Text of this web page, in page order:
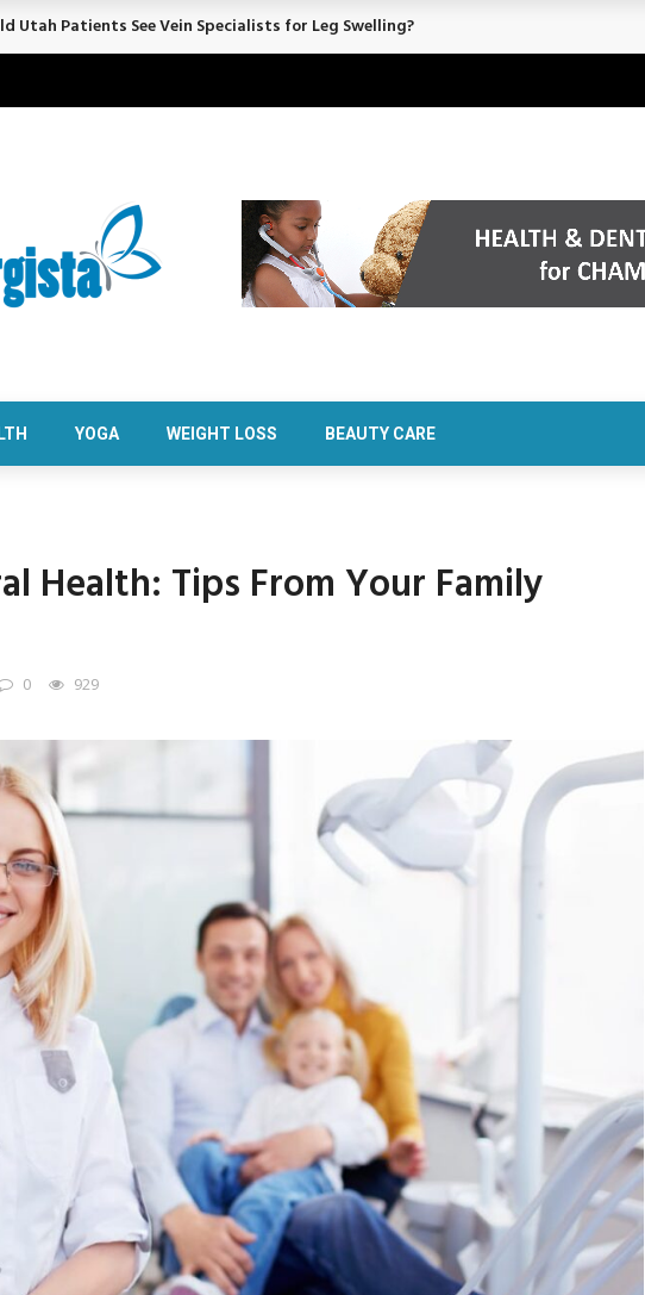
That Support Confidence Without Major Downtime
YOGA WEIGHT LOSS BEAUTY CARE
Health: Tips From Your Family
0 929